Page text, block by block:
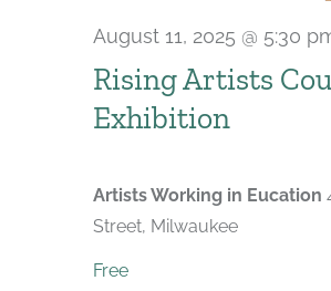
Rising Artists
Exhibition
August 11, 2025 @ 5:30
Artists Working in Eucation
Street, Milwaukee
Free